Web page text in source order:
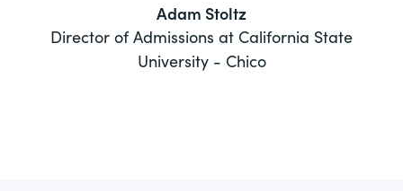
Adam Stoltz
Director of Admissions at California State
University - Chico